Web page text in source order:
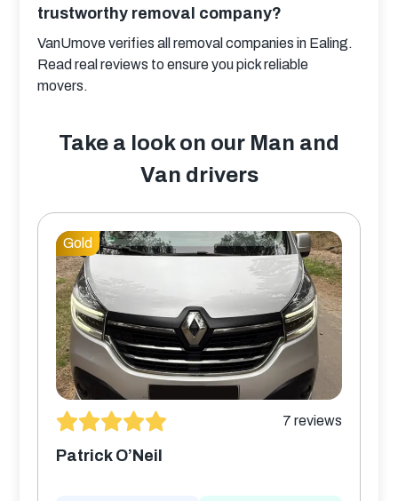
trustworthy removal company?
VanUmove verifies all removal companies in Ealing.
Read real reviews to ensure you pick reliable
movers.
Take a look on our Man and
Van drivers
Gold
7 reviews
Patrick O’Neil